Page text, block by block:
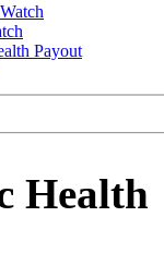
Payout
Health